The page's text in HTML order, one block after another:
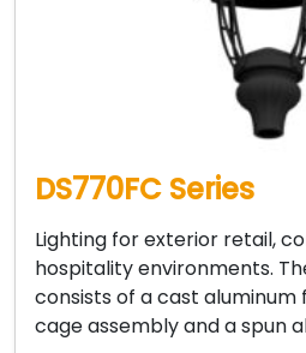
DS770FC Series
Lighting for exterior retail,
hospitality environments.
consists of a cast
cage assembly and a spun